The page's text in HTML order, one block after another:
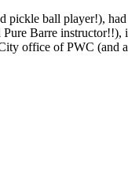
pickle ball player!),
Barre instructor!!),
office of PWC (and